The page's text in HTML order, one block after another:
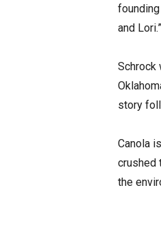
and Lori.”
Schrock
story
Canola
crushed
the